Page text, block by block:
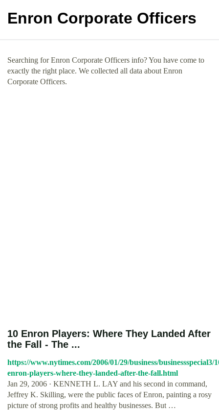
Enron Corporate Officers
Searching for Enron Corporate Officers info? You have come to
exactly the right place. We collected all data about Enron
Corporate Officers.
10 Enron Players: Where They Landed After
the Fall - The ...
https://www.nytimes.com/2006/01/29/business/businessspecial3/
enron-players-where-they-landed-after-the-fall.html
Jan 29, 2006 · KENNETH L. LAY and his second in command,
Jeffrey K. Skilling, were the public faces of Enron, painting a rosy
picture of strong profits and healthy businesses. But …